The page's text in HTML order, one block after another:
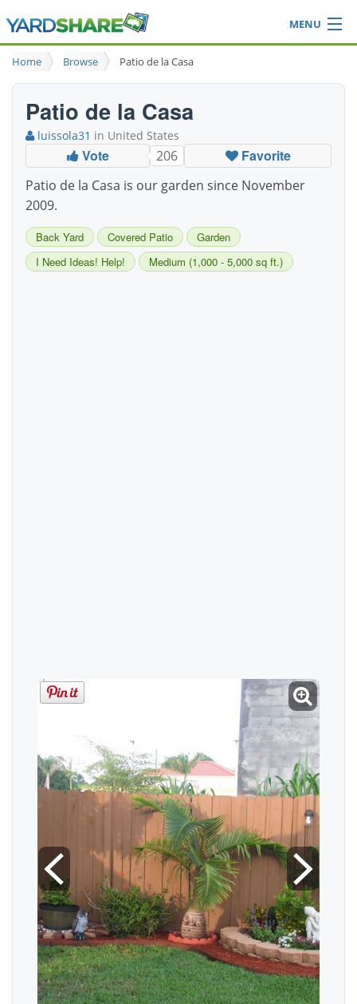
MENU
Browse
Ideas Blog
Login
Home Browse Patio de la Casa
Patio de la Casa
luissola31 in United States
Vote 206 Favorite
Patio de la Casa is our garden since November
2009.
Back Yard Covered Patio
Garden
I Need Ideas! Help!
Medium (1,000 - 5,000 sq ft.)